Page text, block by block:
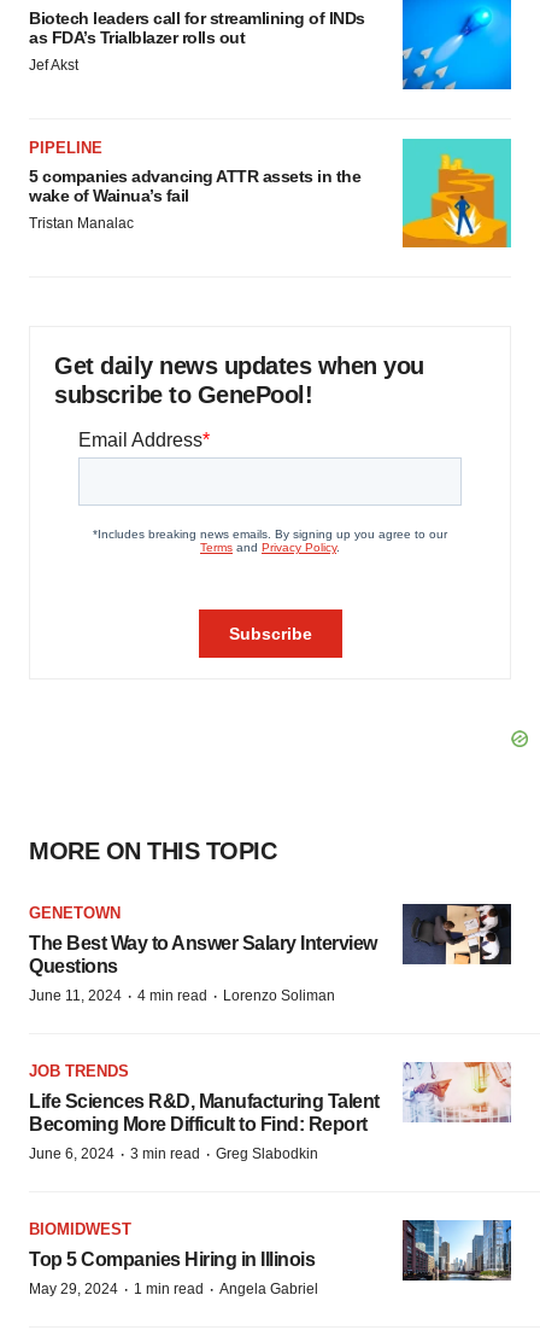
Biotech leaders call for streamlining of INDs
as FDA’s Trialblazer rolls out
Jef Akst
PIPELINE
5 companies advancing ATTR assets in the
wake of Wainua’s fail
Tristan Manalac
Get daily news updates when you
subscribe to GenePool!
MORE ON THIS TOPIC
GENETOWN
The Best Way to Answer Salary Interview
Questions
June 11, 2024 · 4 min read · Lorenzo Soliman
JOB TRENDS
Life Sciences R&D, Manufacturing Talent
Becoming More Difficult to Find: Report
June 6, 2024 · 3 min read · Greg Slabodkin
BIOMIDWEST
Top 5 Companies Hiring in Illinois
May 29, 2024 · 1 min read · Angela Gabriel